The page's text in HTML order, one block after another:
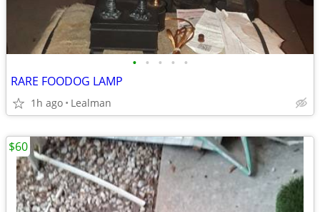
• • • • •
RARE FOODOG LAMP
1h ago Lealman
$60